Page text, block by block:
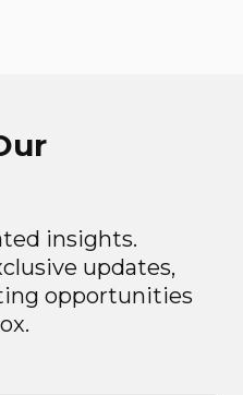
insights.
updates,
opportunities